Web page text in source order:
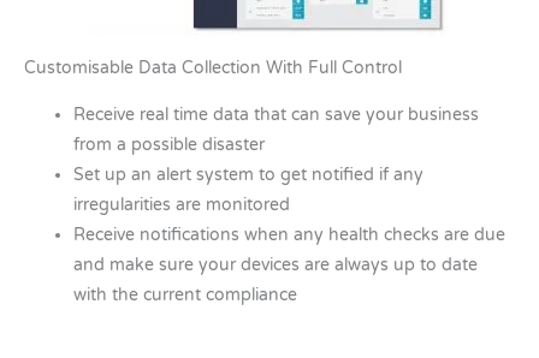
Customisable Data Collection With Full Control
Receive real time data that can save your business
from a possible disaster
Set up an alert system to get notified if any
irregularities are monitored
Receive notifications when any health checks are due
and make sure your devices are always up to date
with the current compliance